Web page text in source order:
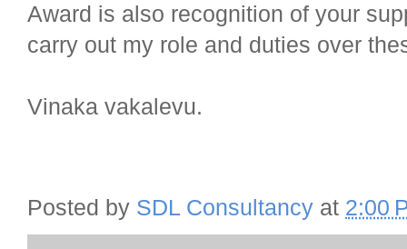
Award is also recognition of your
carry out my role and duties over
Vinaka vakalevu.
Posted by SDL Consultancy at 2:00